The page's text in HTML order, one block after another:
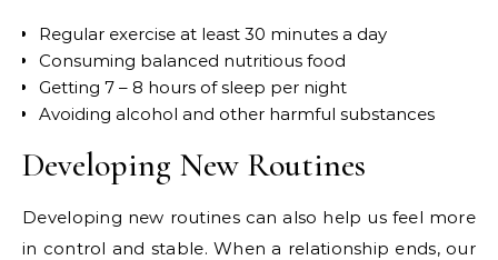
Regular exercise at least 30 minutes a day
Consuming balanced nutritious food
Getting 7 – 8 hours of sleep per night
Avoiding alcohol and other harmful substances
Developing New Routines
Developing new routines can also help us feel more
in control and stable. When a relationship ends, our